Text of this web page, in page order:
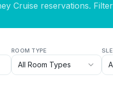
Cruise reservations.
ROOM TYPE
All Room Types